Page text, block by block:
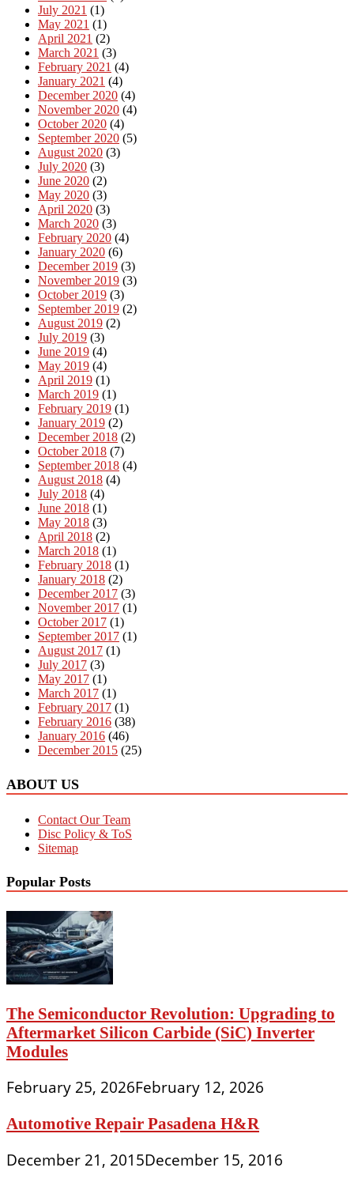
July 2021 (1)
May 2021 (1)
April 2021 (2)
March 2021 (3)
February 2021 (4)
January 2021 (4)
December 2020 (4)
November 2020 (4)
October 2020 (4)
September 2020 (5)
August 2020 (3)
July 2020 (3)
June 2020 (2)
May 2020 (3)
April 2020 (3)
March 2020 (3)
February 2020 (4)
January 2020 (6)
December 2019 (3)
November 2019 (3)
October 2019 (3)
September 2019 (2)
August 2019 (2)
July 2019 (3)
June 2019 (4)
May 2019 (4)
April 2019 (1)
March 2019 (1)
February 2019 (1)
January 2019 (2)
December 2018 (2)
October 2018 (7)
September 2018 (4)
August 2018 (4)
July 2018 (4)
June 2018 (1)
May 2018 (3)
April 2018 (2)
March 2018 (1)
February 2018 (1)
January 2018 (2)
December 2017 (3)
November 2017 (1)
October 2017 (1)
September 2017 (1)
August 2017 (1)
July 2017 (3)
May 2017 (1)
March 2017 (1)
February 2017 (1)
February 2016 (38)
January 2016 (46)
December 2015 (25)
ABOUT US
Contact Our Team
Disc Policy & ToS
Sitemap
Popular Posts
The Semiconductor Revolution: Upgrading to
Aftermarket Silicon Carbide (SiC) Inverter
Modules
February 25, 2026February 12, 2026
Automotive Repair Pasadena H&R
December 21, 2015December 15, 2016